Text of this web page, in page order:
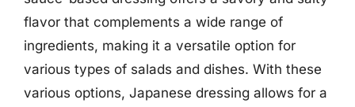
flavor that complements a wide range of
ingredients, making it a versatile option for
various types of salads and dishes. With these
various options, Japanese dressing allows for a